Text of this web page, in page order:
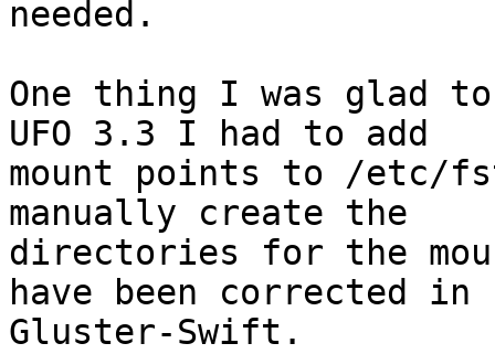
needed.
One thing I was glad
UFO 3.3 I had to add
mount points to /etc/
manually create the
directories for the
have been corrected in
Gluster-Swift.